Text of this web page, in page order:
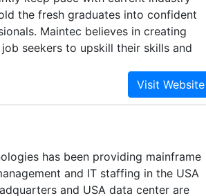
the fresh graduates into confident
Maintec believes in creating
seekers to upskill their skills and
in the IT sector. Many of our trainees
industry experts have started their
has been providing mainframe
and IT staffing in the USA
and USA data center are